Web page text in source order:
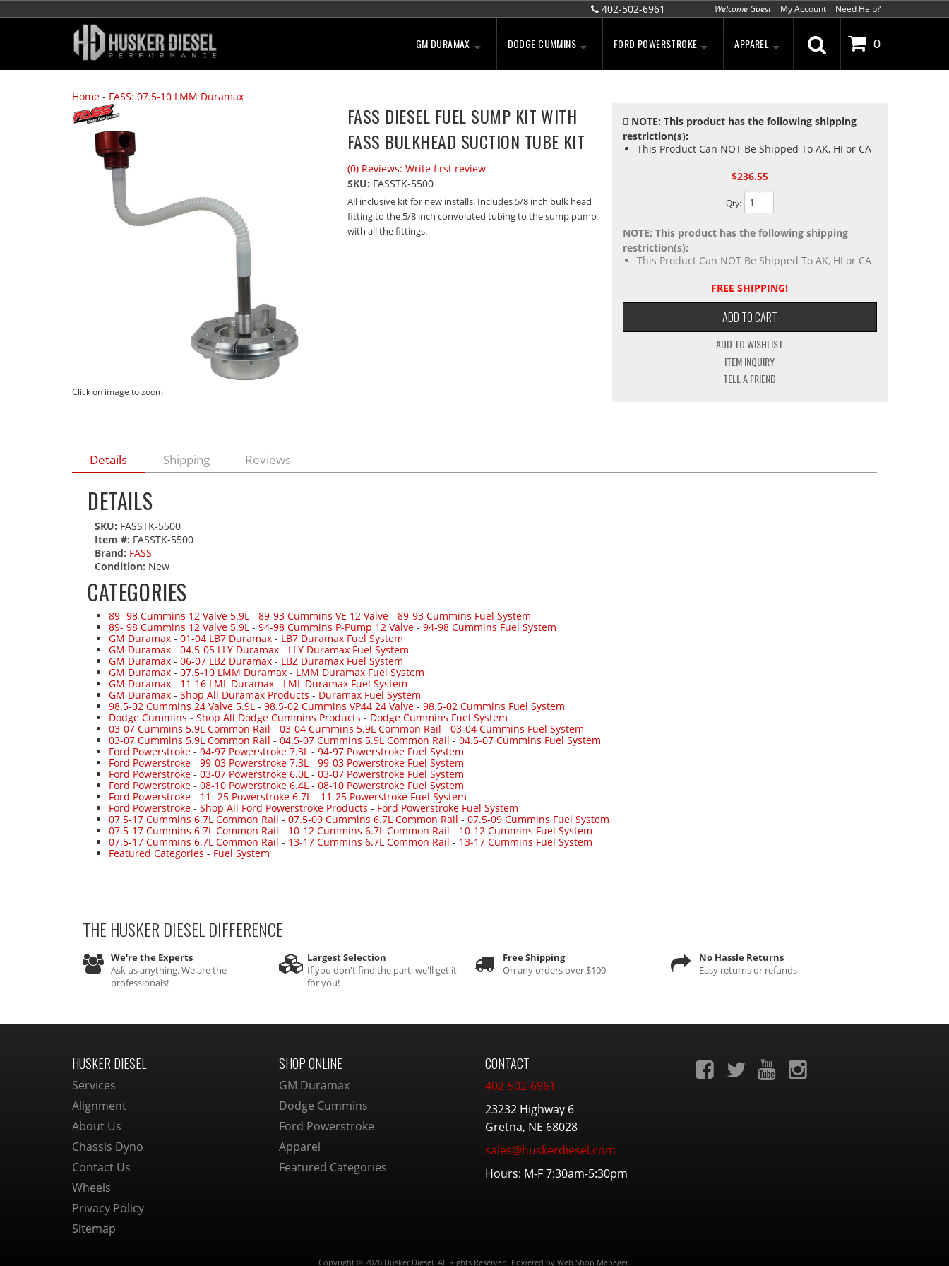
GM DURAMAX DODGE CUMMINS FORD POWERSTROKE APPAREL
402-502-6961 Welcome Guest My Account Need Help?
0
Home - FASS: 07.5-10 LMM Duramax
Click on image to zoom
NOTE: This product has the following shipping
restriction(s):
This Product Can NOT Be Shipped To AK, HI or CA
$236.55
Qty:
NOTE: This product has the following shipping
restriction(s):
This Product Can NOT Be Shipped To AK, HI or CA
FREE SHIPPING!
ADD TO CART
ADD TO WISHLIST
ITEM INQUIRY
TELL A FRIEND
FASS DIESEL FUEL SUMP KIT WITH
FASS BULKHEAD SUCTION TUBE KIT
(0) Reviews: Write first review
SKU: FASSTK-5500
All inclusive kit for new installs. Includes 5/8 inch bulk head
fitting to the 5/8 inch convoluted tubing to the sump pump
with all the fittings.
Details Shipping Reviews
DETAILS
SKU: FASSTK-5500
Item #: FASSTK-5500
Brand: FASS
Condition: New
CATEGORIES
89- 98 Cummins 12 Valve 5.9L - 89-93 Cummins VE 12 Valve - 89-93 Cummins Fuel System
89- 98 Cummins 12 Valve 5.9L - 94-98 Cummins P-Pump 12 Valve - 94-98 Cummins Fuel System
GM Duramax - 01-04 LB7 Duramax - LB7 Duramax Fuel System
GM Duramax - 04.5-05 LLY Duramax - LLY Duramax Fuel System
GM Duramax - 06-07 LBZ Duramax - LBZ Duramax Fuel System
GM Duramax - 07.5-10 LMM Duramax - LMM Duramax Fuel System
GM Duramax - 11-16 LML Duramax - LML Duramax Fuel System
GM Duramax - Shop All Duramax Products - Duramax Fuel System
98.5-02 Cummins 24 Valve 5.9L - 98.5-02 Cummins VP44 24 Valve - 98.5-02 Cummins Fuel System
Dodge Cummins - Shop All Dodge Cummins Products - Dodge Cummins Fuel System
03-07 Cummins 5.9L Common Rail - 03-04 Cummins 5.9L Common Rail - 03-04 Cummins Fuel System
03-07 Cummins 5.9L Common Rail - 04.5-07 Cummins 5.9L Common Rail - 04.5-07 Cummins Fuel System
Ford Powerstroke - 94-97 Powerstroke 7.3L - 94-97 Powerstroke Fuel System
Ford Powerstroke - 99-03 Powerstroke 7.3L - 99-03 Powerstroke Fuel System
Ford Powerstroke - 03-07 Powerstroke 6.0L - 03-07 Powerstroke Fuel System
Ford Powerstroke - 08-10 Powerstroke 6.4L - 08-10 Powerstroke Fuel System
Ford Powerstroke - 11- 25 Powerstroke 6.7L - 11-25 Powerstroke Fuel System
Ford Powerstroke - Shop All Ford Powerstroke Products - Ford Powerstroke Fuel System
07.5-17 Cummins 6.7L Common Rail - 07.5-09 Cummins 6.7L Common Rail - 07.5-09 Cummins Fuel System
07.5-17 Cummins 6.7L Common Rail - 10-12 Cummins 6.7L Common Rail - 10-12 Cummins Fuel System
07.5-17 Cummins 6.7L Common Rail - 13-17 Cummins 6.7L Common Rail - 13-17 Cummins Fuel System
Featured Categories - Fuel System
THE HUSKER DIESELDIFFERENCE
We're the Experts
Ask us anything. We are the
professionals!
Largest Selection
If you don't find the part, we'll get it
for you!
Free Shipping
On any orders over $100
No Hassle Returns
Easy returns or refunds
HUSKER DIESEL
Services
Alignment
About Us
Chassis Dyno
Contact Us
Wheels
Privacy Policy
Sitemap
SHOP ONLINE
GM Duramax
Dodge Cummins
Ford Powerstroke
Apparel
Featured Categories
CONTACT
402-502-6961
23232 Highway 6
Gretna, NE 68028
sales@huskerdiesel.com
Hours: M-F 7:30am-5:30pm
Copyright © 2026 Husker Diesel. All Rights Reserved. Powered by Web Shop Manager.